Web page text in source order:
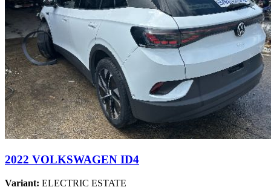
2022 VOLKSWAGEN ID4
Variant: ELECTRIC ESTATE